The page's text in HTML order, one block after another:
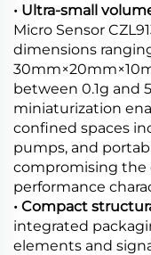
• Ultra-small
Micro Sensor
dimensions
between 0.1g and
miniaturization
confined spaces
pumps, and
compromising the
performance
• Compact
integrated
elements and